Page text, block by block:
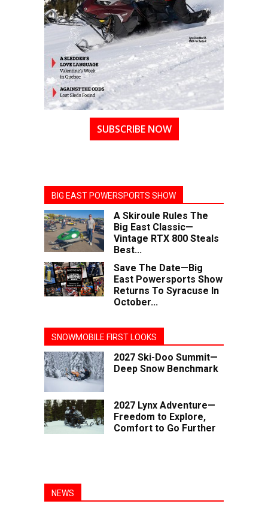
SUBSCRIBE NOW
BIG EAST POWERSPORTS SHOW
A Skiroule Rules The
Big East Classic—
Vintage RTX 800 Steals
Best...
Save The Date—Big
East Powersports Show
Returns To Syracuse In
October...
SNOWMOBILE FIRST LOOKS
2027 Ski-Doo Summit—
Deep Snow Benchmark
2027 Lynx Adventure—
Freedom to Explore,
Comfort to Go Further
NEWS